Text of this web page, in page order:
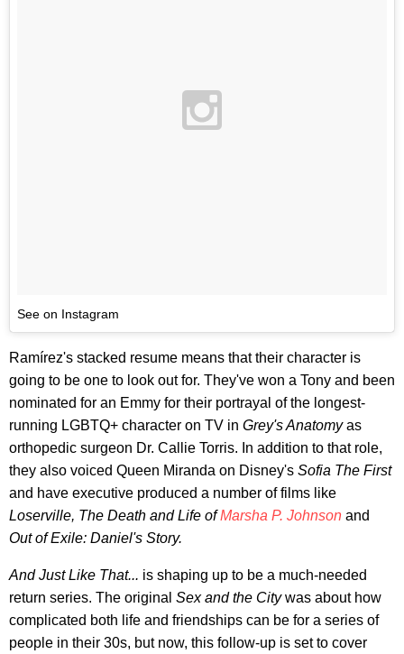
See on Instagram
Ramírez's stacked resume means that their character is
going to be one to look out for. They've won a Tony and been
nominated for an Emmy for their portrayal of the longest-
running LGBTQ+ character on TV in Grey's Anatomyas
orthopedic surgeon Dr. Callie Torris. In addition to that role,
they also voiced Queen Miranda on Disney's Sofia The First
and have executive produced a number of films like
Loserville, The Death and Life ofMarsha P. Johnson and
Out of Exile: Daniel's Story.
And Just Like That... is shaping up to be a much-needed
return series. The original Sex and the Citywas about how
complicated both life and friendships can be for a series of
people in their 30s, but now, this follow-up is set to cover